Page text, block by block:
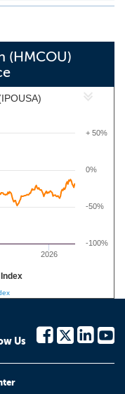
(HMCOU)
2026
0%
-100%
-50%
+ 50%
Us